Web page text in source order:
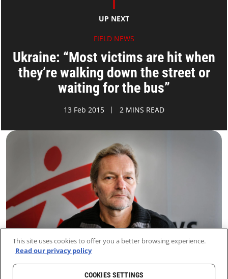
UP NEXT
FIELD NEWS
Ukraine: “Most victims are hit when
they’re walking down the street or
waiting for the bus”
13 Feb 2015 2 MINS READ
This site uses cookies to offer you a better browsing experience.
Read our privacy policy
COOKIES SETTINGS